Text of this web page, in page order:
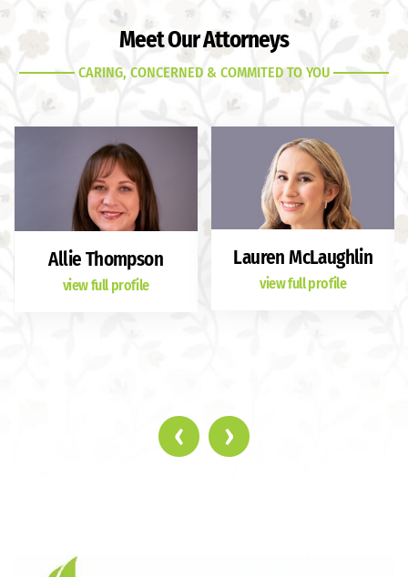
Meet Our Attorneys
CARING, CONCERNED & COMMITED TO YOU
Allie Thompson
view full profile
Lauren McLaughlin
view full profile
‹ ›